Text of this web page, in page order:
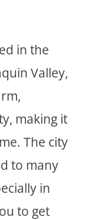
in the
Valley,
making it
The city
to many
in
to get